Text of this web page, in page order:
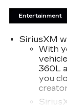
Entertainment
SiriusXM
With
360L
you